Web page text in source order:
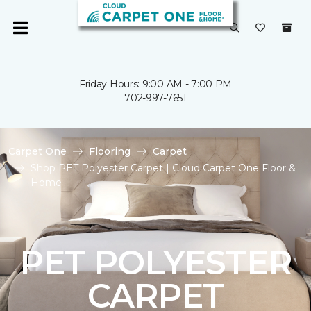
Friday Hours: 9:00 AM - 7:00 PM
702-997-7651
Carpet One Flooring
Carpet
Shop PET Polyester Carpet | Cloud Carpet One Floor &
Home
PET POLYESTER
CARPET